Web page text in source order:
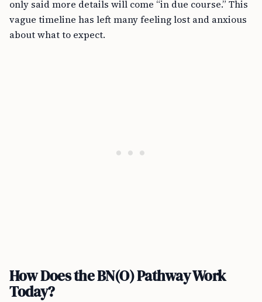
only said more details will come “in due course.” This
vague timeline has left many feeling lost and anxious
about what to expect.
How Does the BN(O) Pathway Work
Today?